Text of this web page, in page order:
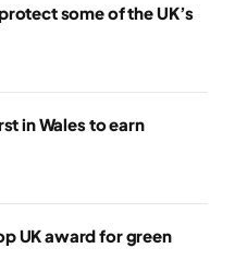
some of the UK’s
in Wales to earn
UK award for green